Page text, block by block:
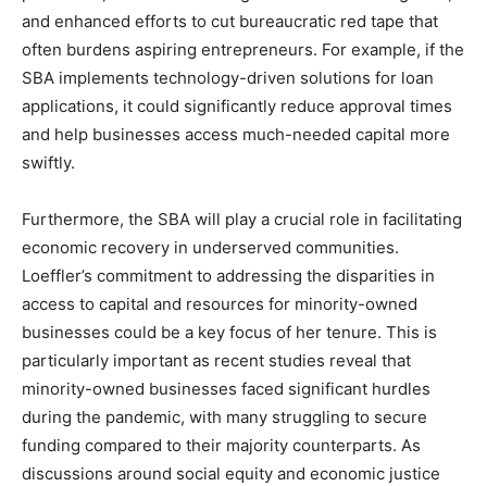
and enhanced efforts to cut bureaucratic red tape that
often burdens aspiring entrepreneurs. For example, if the
SBA implements technology-driven solutions for loan
applications, it could significantly reduce approval times
and help businesses access much-needed capital more
swiftly.
Furthermore, the SBA will play a crucial role in facilitating
economic recovery in underserved communities.
Loeffler’s commitment to addressing the disparities in
access to capital and resources for minority-owned
businesses could be a key focus of her tenure. This is
particularly important as recent studies reveal that
minority-owned businesses faced significant hurdles
during the pandemic, with many struggling to secure
funding compared to their majority counterparts. As
discussions around social equity and economic justice